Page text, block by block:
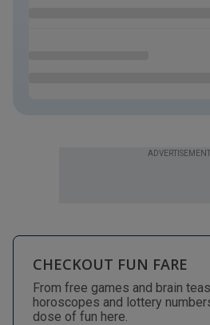
ADVERTISEMENT
CHECKOUT FUN FARE
From free games and brain
horoscopes and lottery numbers,
dose of fun here.